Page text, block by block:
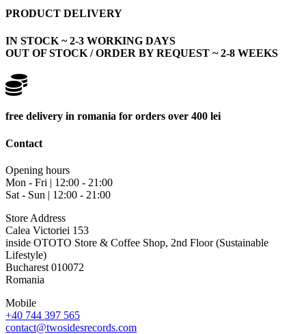
PRODUCT DELIVERY
IN STOCK ~ 2-3 WORKING DAYS
OUT OF STOCK / ORDER BY REQUEST ~ 2-8 WEEKS
free delivery in romania for orders over 400 lei
Contact
Opening hours
Mon - Fri | 12:00 - 21:00
Sat - Sun | 12:00 - 21:00
Store Address
Calea Victoriei 153
inside OTOTO Store & Coffee Shop, 2nd Floor (Sustainable
Lifestyle)
Bucharest 010072
Romania
Mobile
+40 744 397 565
contact@twosidesrecords.com